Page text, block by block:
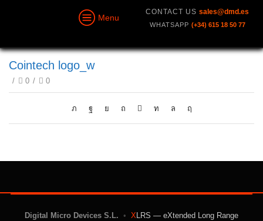
Menu
CONTACT US sales@dmd.es
WHATSAPP (+34) 615 18 50 77
Cointech logo_w
/ 0 / 0
Digital Micro Devices S.L. • XLRS — eXtended Long Range